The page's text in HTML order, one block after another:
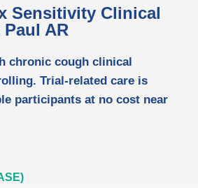
Sensitivity Clinical
AR
chronic cough clinical
Trial-related care is
participants at no cost near